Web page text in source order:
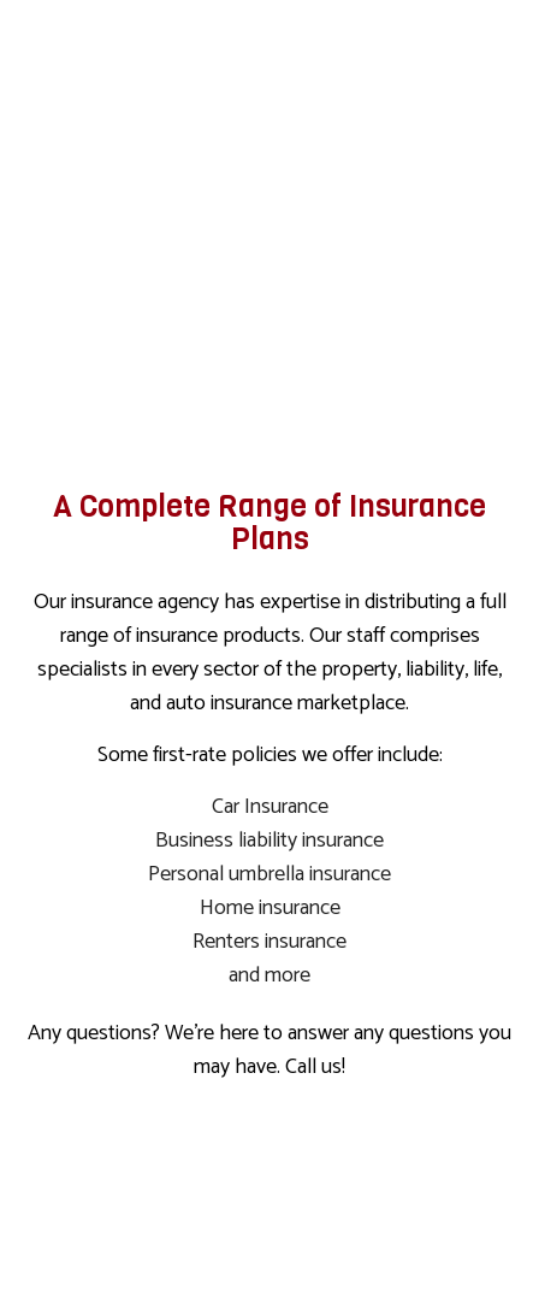
A Complete Range of Insurance
Plans
Our insurance agency has expertise in distributing a full
range of insurance products. Our staff comprises
specialists in every sector of the property, liability, life,
and auto insurance marketplace.
Some first-rate policies we offer include:
Car Insurance
Business liability insurance
Personal umbrella insurance
Home insurance
Renters insurance
and more
Any questions? We’re here to answer any questions you
may have. Call us!